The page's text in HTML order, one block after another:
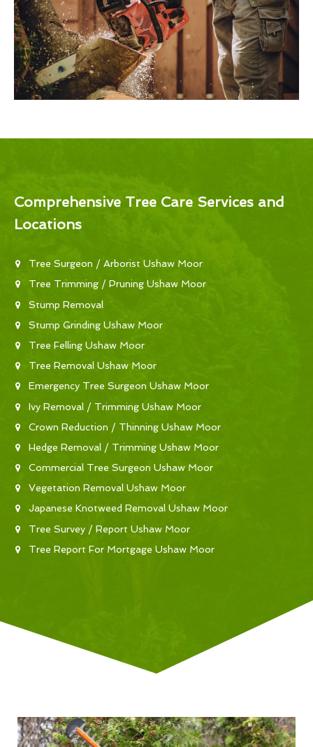
Comprehensive Tree Care Services and
Locations
Tree Surgeon / Arborist Ushaw Moor
Tree Trimming / Pruning Ushaw Moor
Stump Removal
Stump Grinding Ushaw Moor
Tree Felling Ushaw Moor
Tree Removal Ushaw Moor
Emergency Tree Surgeon Ushaw Moor
Ivy Removal / Trimming Ushaw Moor
Crown Reduction / Thinning Ushaw Moor
Hedge Removal / Trimming Ushaw Moor
Commercial Tree Surgeon Ushaw Moor
Vegetation Removal Ushaw Moor
Japanese Knotweed Removal Ushaw Moor
Tree Survey / Report Ushaw Moor
Tree Report For Mortgage Ushaw Moor